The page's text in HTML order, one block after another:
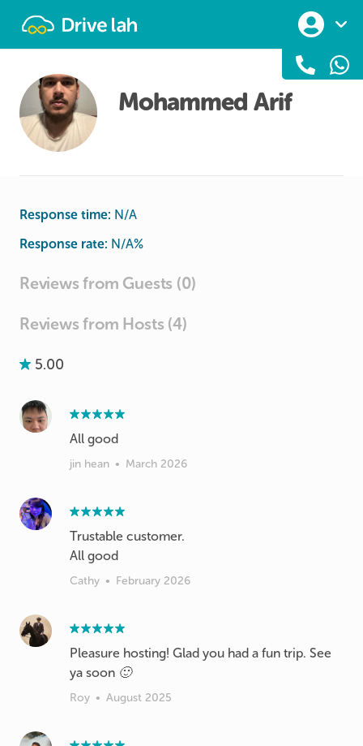
Mohammed Arif
Response time: N/A
Response rate: N/A%
Reviews from Guests (0)
Reviews from Hosts (4)
5.00
All good
jin hean • March 2026
Trustable customer.
All good
Cathy • February 2026
Pleasure hosting! Glad you had a fun trip. See
ya soon 🙂
Roy • August 2025